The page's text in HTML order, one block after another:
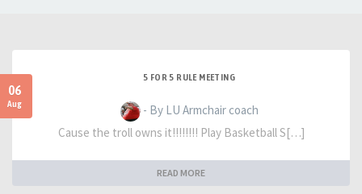
06
Aug
5 FOR 5 RULE MEETING
- By LU Armchair coach
Cause the troll owns it!!!!!!!! Play Basketball S[…]
READ MORE